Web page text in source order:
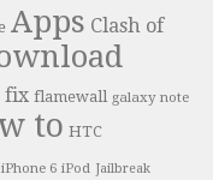
Apps Clash of
fix flamewall galaxy note
to HTC
iPhone 6 iPod Jailbreak